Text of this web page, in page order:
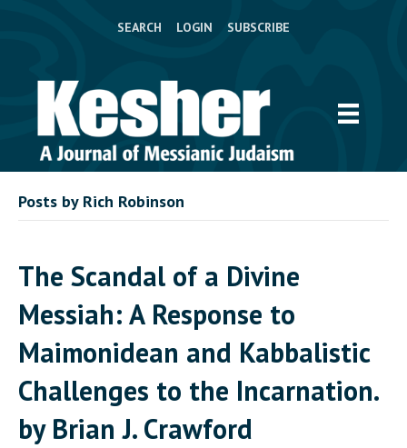
SEARCH LOGIN SUBSCRIBE
Posts by Rich Robinson
The Scandal of a Divine
Messiah: A Response to
Maimonidean and Kabbalistic
Challenges to the Incarnation.
by Brian J. Crawford